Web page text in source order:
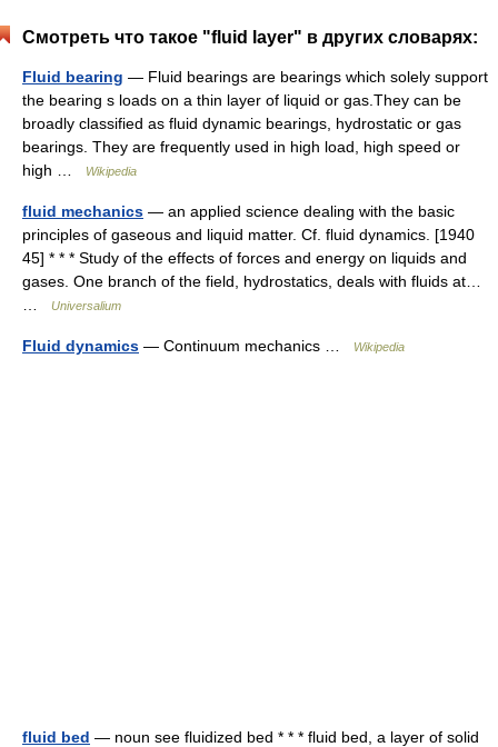
Смотреть что такое "fluid layer" в других словарях:
Fluid bearing — Fluid bearings are bearings which solely support
the bearing s loads on a thin layer of liquid or gas.They can be
broadly classified as fluid dynamic bearings, hydrostatic or gas
bearings. They are frequently used in high load, high speed or
high …
Wikipedia
fluid mechanics — an applied science dealing with the basic
principles of gaseous and liquid matter. Cf. fluid dynamics. [1940
45] * * * Study of the effects of forces and energy on liquids and
gases. One branch of the field, hydrostatics, deals with fluids at…
Universalium
Fluid dynamics — Continuum mechanics … Wikipedia
fluid bed — noun see fluidized bed * * * fluid bed, a layer of solid